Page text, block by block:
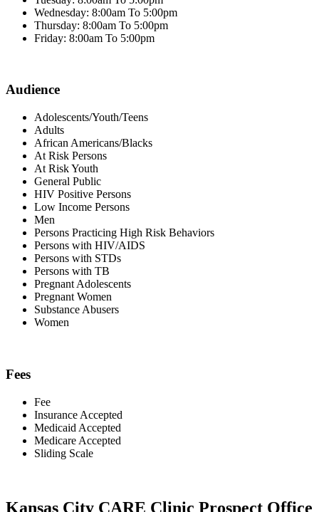
Wednesday: 8:00am To 5:00pm
Thursday: 8:00am To 5:00pm
Friday: 8:00am To 5:00pm
Audience
Adolescents/Youth/Teens
Adults
African Americans/Blacks
At Risk Persons
At Risk Youth
General Public
HIV Positive Persons
Low Income Persons
Men
Persons Practicing High Risk Behaviors
Persons with HIV/AIDS
Persons with STDs
Persons with TB
Pregnant Adolescents
Pregnant Women
Substance Abusers
Women
Fees
Fee
Insurance Accepted
Medicaid Accepted
Medicare Accepted
Sliding Scale
Kansas City CARE Clinic Prospect Office